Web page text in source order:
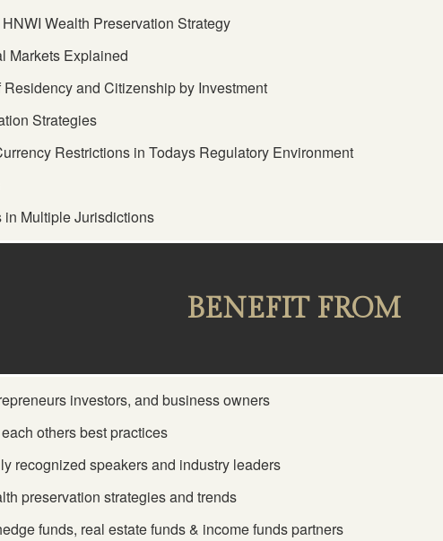
Wealth Preservation Strategy
Markets Explained
and Citizenship by Investment
Strategies
Restrictions in Todays Regulatory Environment
Multiple Jurisdictions
BENEFIT FROM
investors, and business owners
others best practices
recognized speakers and industry leaders
preservation strategies and trends
funds, real estate funds & income funds partners